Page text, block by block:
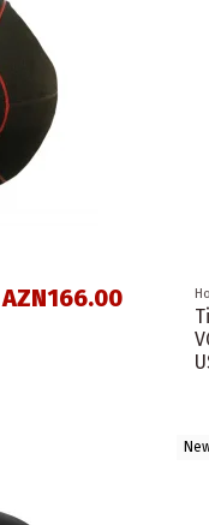
AZN166.00